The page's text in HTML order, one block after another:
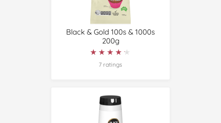
Black & Gold 100s & 1000s
200g
★★★★★
★★★★★
7 ratings